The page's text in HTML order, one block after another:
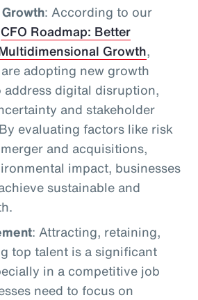
: According to our
CFO Roadmap: Better
Growth,
adopting new growth
address digital disruption,
and stakeholder
evaluating factors like risk
and acquisitions,
impact, businesses
sustainable and
: Attracting, retaining,
top talent is a significant
in a competitive job
need to focus on